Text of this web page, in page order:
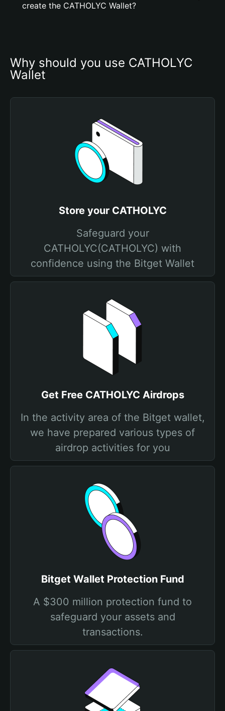
create the CATHOLYC Wallet?
Why should you use CATHOLYC
Wallet
Store your CATHOLYC
Safeguard your
CATHOLYC(CATHOLYC) with
confidence using the Bitget Wallet
Get Free CATHOLYC Airdrops
In the activity area of the Bitget wallet,
we have prepared various types of
airdrop activities for you
Bitget Wallet Protection Fund
A $300 million protection fund to
safeguard your assets and
transactions.